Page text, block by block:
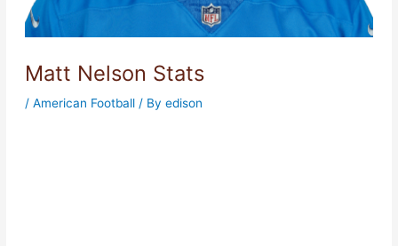
Matt Nelson Stats
/ American Football/ By edison